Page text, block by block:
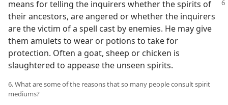
means for telling the inquirers whether the spirits of
their ancestors, are angered or whether the inquirers
are the victim of a spell cast by enemies. He may give
them amulets to wear or potions to take for
protection. Often a goat, sheep or chicken is
slaughtered to appease the unseen spirits.
6. What are some of the reasons that so many people consult spirit
mediums?